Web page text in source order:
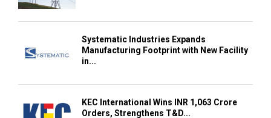
Systematic Industries Expands
Manufacturing Footprint with New Facility
in...
KEC International Wins INR 1,063 Crore
Orders, Strengthens T&D...